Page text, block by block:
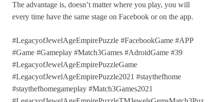
The advantage is, doesn’t matter where you play, you will
every time have the same stage on Facebook or on the app.
#LegacyofJewelAgeEmpirePuzzle #FacebookGame #APP
#Game #Gameplay #Match3Games #AdroidGame #39
#LegacyofJewelAgeEmpirePuzzleGame
#LegacyofJewelAgeEmpirePuzzle2021 #staythefhome
#staythefhomegameplay #Match3Games2021